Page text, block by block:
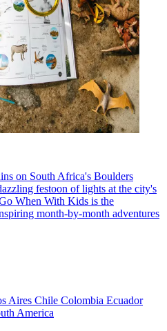
on South Africa's Boulders
festoon of lights at the city's
When With Kids is the
month-by-month adventures
Aires Chile Colombia Ecuador
America